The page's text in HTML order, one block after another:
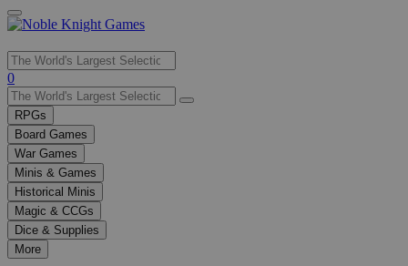
Use
the
up
and
down
arrows
to
select
a
result.
Press
enter
0
RPGs
Board Games
War Games
Minis & Games
Historical Minis
Magic & CCGs
Dice & Supplies
More